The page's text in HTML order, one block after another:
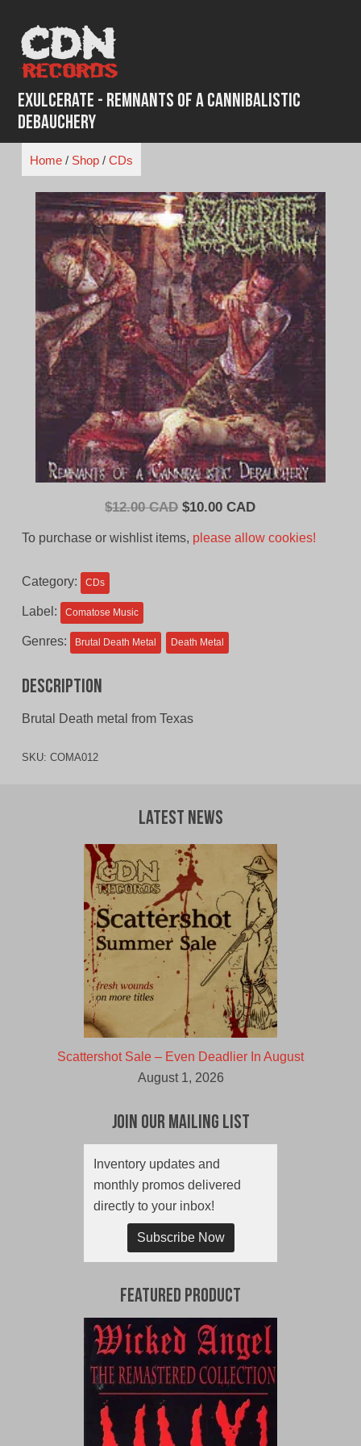
content
Exulcerate - Remnants of a Cannibalistic
Debauchery
Home/ Shop/ CDs
$12.00 CAD Original
$10.00 CADCurrent
To purchase or wishlist items, please allow cookies!
Category: CDs
Label: Comatose Music
Genres: Brutal Death Metal Death Metal
Description
Brutal Death metal from Texas
SKU: COMA012
Latest News
Scattershot Sale – Even Deadlier In August
August 1, 2026
Join Our Mailing List
Inventory updates and
monthly promos delivered
directly to your inbox!
Subscribe Now
Featured Product